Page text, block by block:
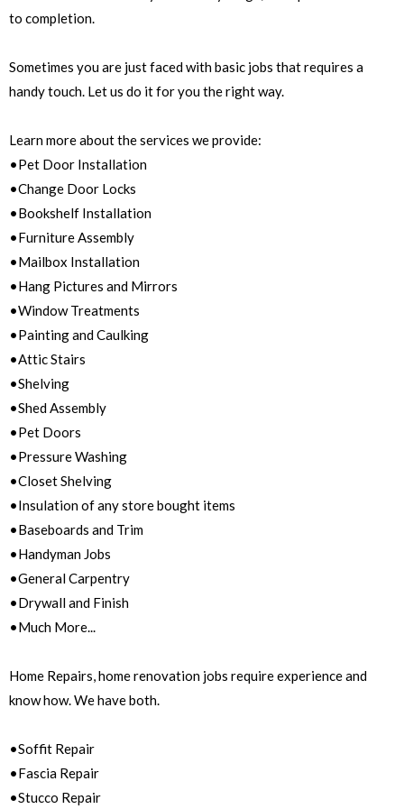
to completion.
Sometimes you are just faced with basic jobs that requires a
handy touch. Let us do it for you the right way.
Learn more about the services we provide:
•Pet Door Installation
•Change Door Locks
•Bookshelf Installation
•Furniture Assembly
•Mailbox Installation
•Hang Pictures and Mirrors
•Window Treatments
•Painting and Caulking
•Attic Stairs
•Shelving
•Shed Assembly
•Pet Doors
•Pressure Washing
•Closet Shelving
•Insulation of any store bought items
•Baseboards and Trim
•Handyman Jobs
•General Carpentry
•Drywall and Finish
•Much More...
Home Repairs, home renovation jobs require experience and
know how. We have both.
•Soffit Repair
•Fascia Repair
•Stucco Repair